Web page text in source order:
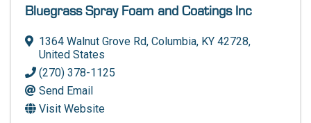
Bluegrass Spray Foam and Coatings Inc
1364 Walnut Grove Rd, Columbia, KY 42728,
United States
(270) 378-1125
Send Email
Visit Website